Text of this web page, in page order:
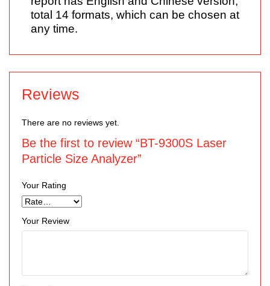
total 14 formats, which can be chosen at
any time.
Reviews
There are no reviews yet.
Be the first to review “BT-9300S Laser
Particle Size Analyzer”
Your Rating
Your Review